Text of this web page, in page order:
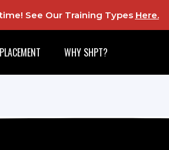
See Our Training Types Here.
WHY SHPT?